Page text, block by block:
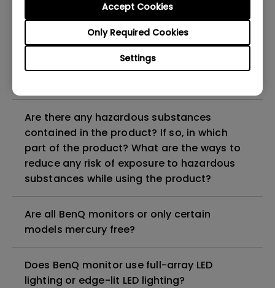
Settings
Only Required Cookies
Accept Cookies
Why does my monitor have flickering?
What is the maximum ECO sensor detection
range? Why does the ECO sensor on my
Are there any hazardous substances
contained in the product? If so, in which
part of the product? What are the ways to
reduce any risk of exposure to hazardous
substances while using the product?
Are all BenQ monitors or only certain
models mercury free?
Does BenQ monitor use full-array LED
lighting or edge-lit LED lighting?